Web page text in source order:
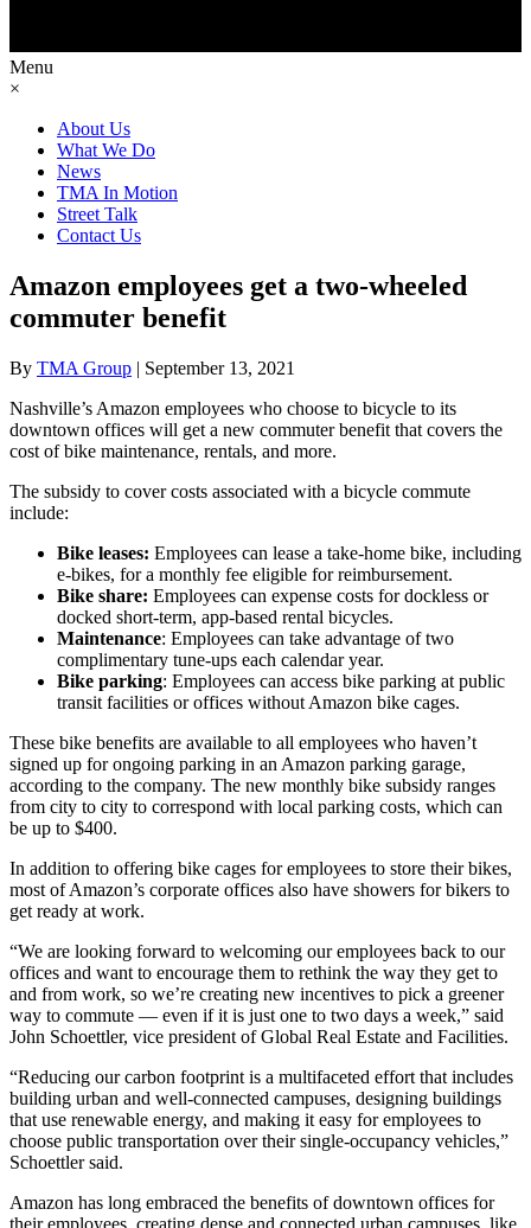
Menu
×
About Us
What We Do
News
TMA In Motion
Street Talk
Contact Us
Amazon employees get a two-wheeled
commuter benefit
By TMA Group | September 13, 2021
Nashville’s Amazon employees who choose to bicycle to its
downtown offices will get a new commuter benefit that covers the
cost of bike maintenance, rentals, and more.
The subsidy to cover costs associated with a bicycle commute
include:
Bike leases: Employees can lease a take-home bike, including
e-bikes, for a monthly fee eligible for reimbursement.
Bike share: Employees can expense costs for dockless or
docked short-term, app-based rental bicycles.
Maintenance: Employees can take advantage of two
complimentary tune-ups each calendar year.
Bike parking: Employees can access bike parking at public
transit facilities or offices without Amazon bike cages.
These bike benefits are available to all employees who haven’t
signed up for ongoing parking in an Amazon parking garage,
according to the company. The new monthly bike subsidy ranges
from city to city to correspond with local parking costs, which can
be up to $400.
In addition to offering bike cages for employees to store their bikes,
most of Amazon’s corporate offices also have showers for bikers to
get ready at work.
“We are looking forward to welcoming our employees back to our
offices and want to encourage them to rethink the way they get to
and from work, so we’re creating new incentives to pick a greener
way to commute — even if it is just one to two days a week,” said
John Schoettler, vice president of Global Real Estate and Facilities.
“Reducing our carbon footprint is a multifaceted effort that includes
building urban and well-connected campuses, designing buildings
that use renewable energy, and making it easy for employees to
choose public transportation over their single-occupancy vehicles,”
Schoettler said.
Amazon has long embraced the benefits of downtown offices for
their employees, creating dense and connected urban campuses, like